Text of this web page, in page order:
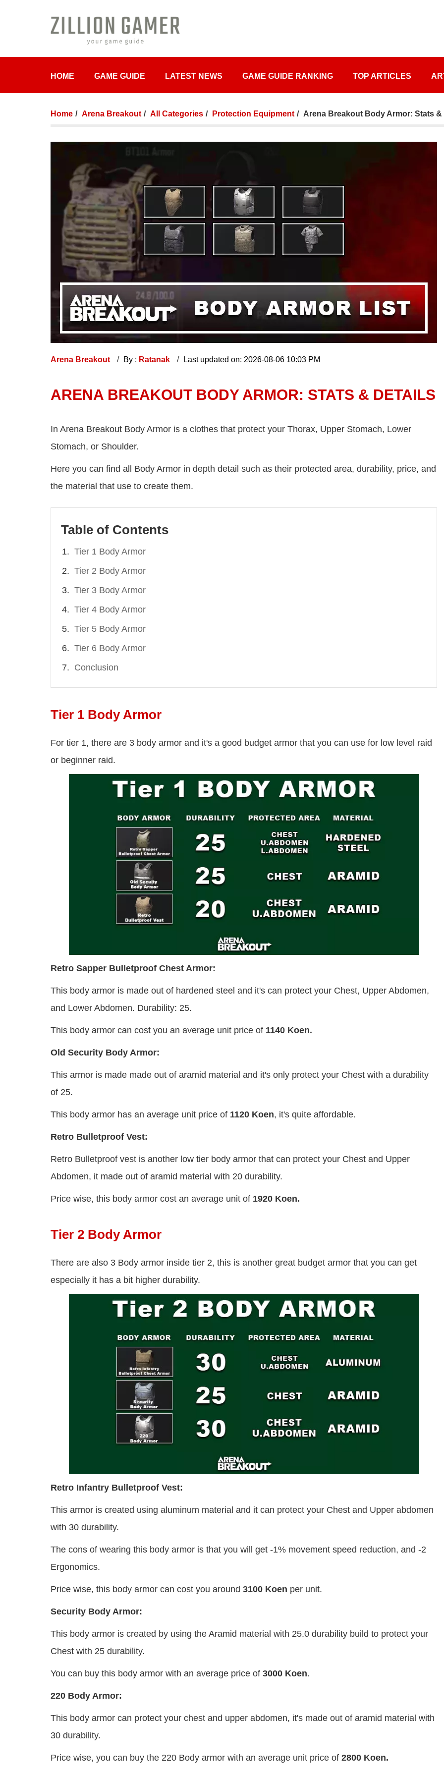
HOME GAME GUIDE LATEST NEWS GAME GUIDE RANKING TOP ARTICLES
Home Arena Breakout All Categories Protection Equipment Arena Breakout Body Armor: Stats &
Arena Breakout By : Ratanak Last updated on: 2026-08-06 10:03 PM
ARENA BREAKOUT BODY ARMOR: STATS & DETAILS
In Arena Breakout Body Armor is a clothes that protect your Thorax, Upper Stomach, Lower
Stomach, or Shoulder.
Here you can find all Body Armor in depth detail such as their protected area, durability, price, and
the material that use to create them.
Table of Contents
Tier 1 Body Armor
Tier 2 Body Armor
Tier 3 Body Armor
Tier 4 Body Armor
Tier 5 Body Armor
Tier 6 Body Armor
Conclusion
Tier 1 Body Armor
For tier 1, there are 3 body armor and it's a good budget armor that you can use for low level raid
or beginner raid.
Retro Sapper Bulletproof Chest Armor:
This body armor is made out of hardened steel and it's can protect your Chest, Upper Abdomen,
and Lower Abdomen. Durability: 25.
This body armor can cost you an average unit price of 1140 Koen.
Old Security Body Armor:
This armor is made made out of aramid material and it's only protect your Chest with a durability
of 25.
This body armor has an average unit price of 1120 Koen, it's quite affordable.
Retro Bulletproof Vest:
Retro Bulletproof vest is another low tier body armor that can protect your Chest and Upper
Abdomen, it made out of aramid material with 20 durability.
Price wise, this body armor cost an average unit of 1920 Koen.
Tier 2 Body Armor
There are also 3 Body armor inside tier 2, this is another great budget armor that you can get
especially it has a bit higher durability.
Retro Infantry Bulletproof Vest:
This armor is created using aluminum material and it can protect your Chest and Upper abdomen
with 30 durability.
The cons of wearing this body armor is that you will get -1% movement speed reduction, and -2
Ergonomics.
Price wise, this body armor can cost you around 3100 Koen per unit.
Security Body Armor:
This body armor is created by using the Aramid material with 25.0 durability build to protect your
Chest with 25 durability.
You can buy this body armor with an average price of 3000 Koen.
220 Body Armor:
This body armor can protect your chest and upper abdomen, it's made out of aramid material with
30 durability.
Price wise, you can buy the 220 Body armor with an average unit price of 2800 Koen.